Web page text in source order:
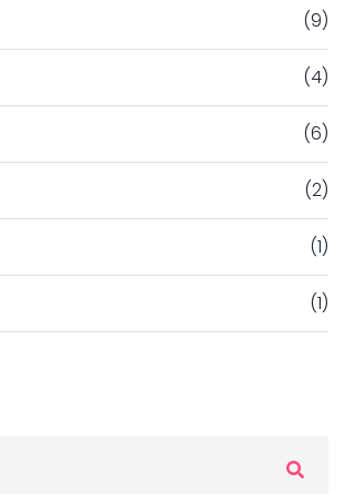
(9)
(4)
(6)
(2)
(1)
(1)